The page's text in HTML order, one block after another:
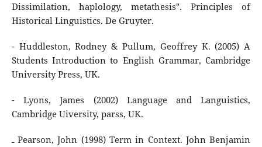
Dissimilation, haplology, metathesis". Principles of
Historical Linguistics. De Gruyter.
- Huddleston, Rodney & Pullum, Geoffrey K. (2005) A
Students Introduction to English Grammar, Cambridge
University Press, UK.
- Lyons, James (2002) Language and Languistics,
Cambridge Uiversity, parss, UK.
ـ Pearson, John (1998) Term in Context. John Benjamin